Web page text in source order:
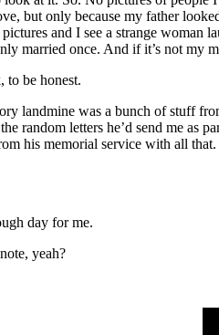
but only because my father
and I see a strange
married once. And if it’s not my
to be honest.
landmine was a bunch of stuff
random letters he’d send me as
his memorial service with all
day for me.
yeah?